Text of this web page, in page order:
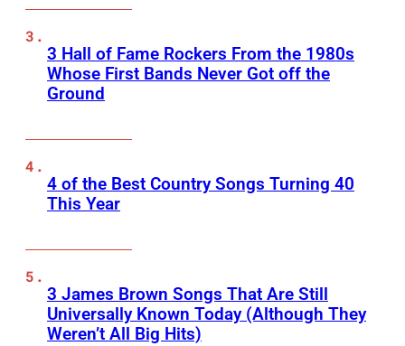
3 Hall of Fame Rockers From the 1980s
Whose First Bands Never Got off the
Ground
4 of the Best Country Songs Turning 40
This Year
3 James Brown Songs That Are Still
Universally Known Today (Although They
Weren’t All Big Hits)